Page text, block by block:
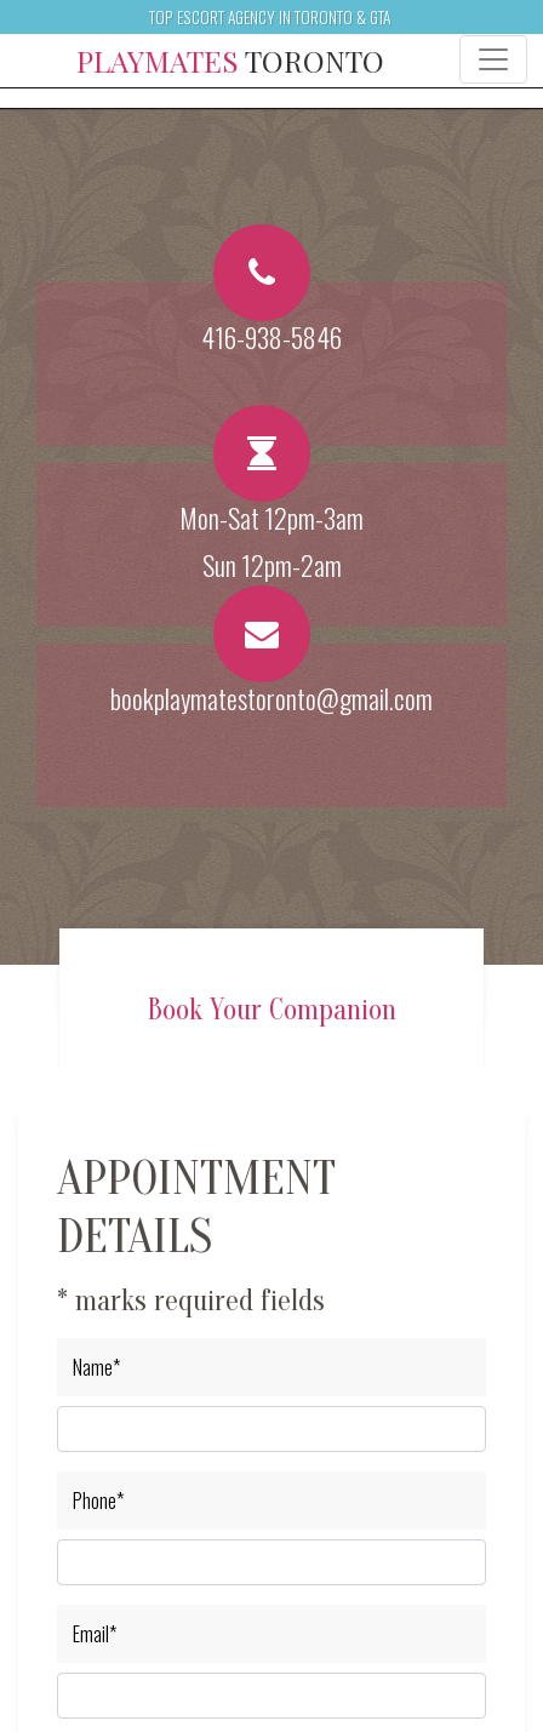
TOP ESCORT AGENCY IN TORONTO & GTA
PLAYMATESTORONTO
416-938-5846
Mon-Sat 12pm-3am
Sun 12pm-2am
bookplaymatestoronto@gmail.com
Book Your Companion
APPOINTMENT
DETAILS
* marks required fields
Name*
Phone*
Email*